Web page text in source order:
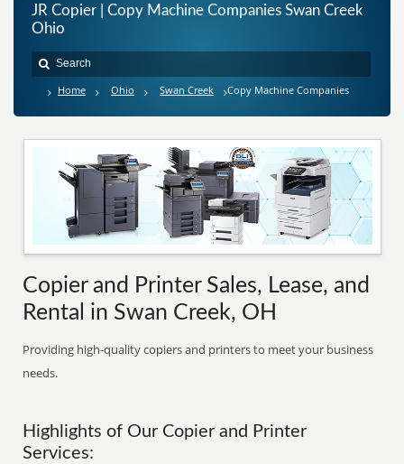
JR Copier | Copy Machine Companies Swan Creek
Ohio
Home Ohio Swan Creek Copy Machine Companies
Copier and Printer Sales, Lease, and
Rental in Swan Creek, OH
Providing high-quality copiers and printers to meet your business
needs.
Highlights of Our Copier and Printer
Services: